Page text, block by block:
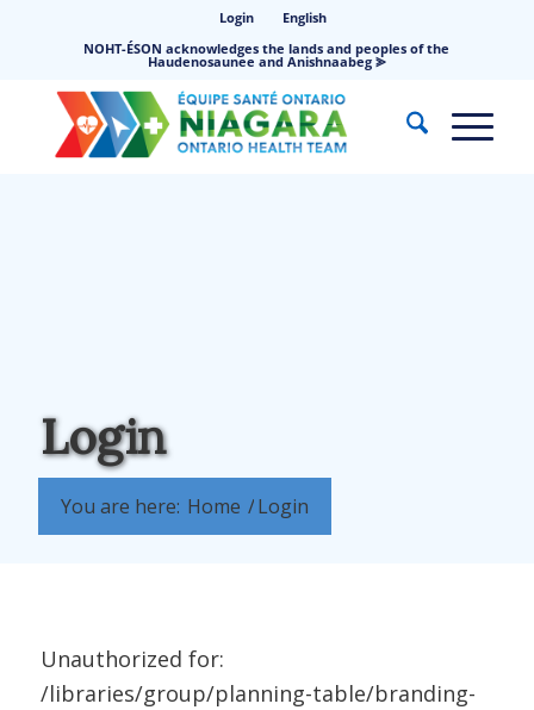
Login
English
NOHT-ÉSON acknowledges the lands and peoples of the
Haudenosaunee and Anishnaabeg ⪢
Login
You are here: Home /Login
Unauthorized for:
/libraries/group/planning-table/branding-